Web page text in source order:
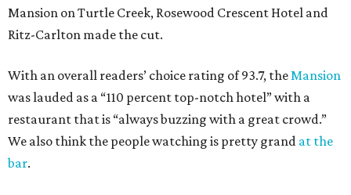
Mansion on Turtle Creek, Rosewood Crescent Hotel and
Ritz-Carlton made the cut.
With an overall readers’ choice rating of 93.7, theMansion
was lauded as a “110 percent top-notch hotel” with a
restaurant that is “always buzzing with a great crowd.”
We also think the people watching is pretty grand at the
bar.